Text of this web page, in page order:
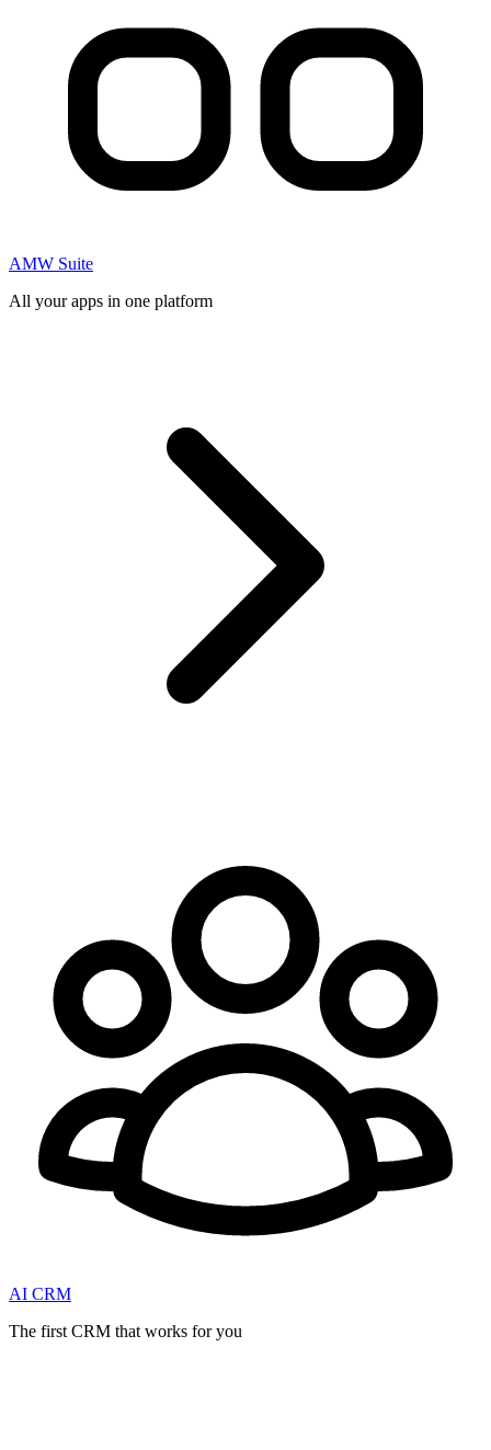
AMW Suite
All your apps in one platform
AI CRM
The first CRM that works for you